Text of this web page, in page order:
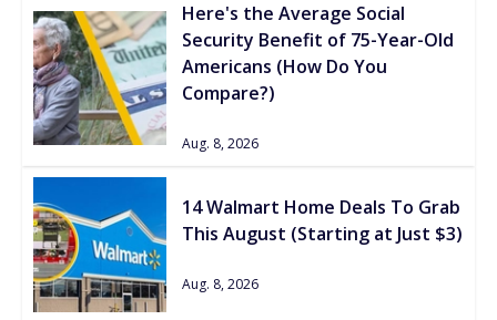
Here's the Average Social
Security Benefit of 75-Year-Old
Americans (How Do You
Compare?)
Aug. 8, 2026
14 Walmart Home Deals To Grab
This August (Starting at Just $3)
Aug. 8, 2026